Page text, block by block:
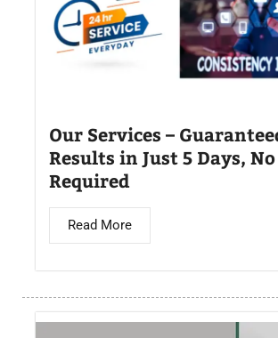
Our Services –
Results in Just 5 Days,
Required
Read More